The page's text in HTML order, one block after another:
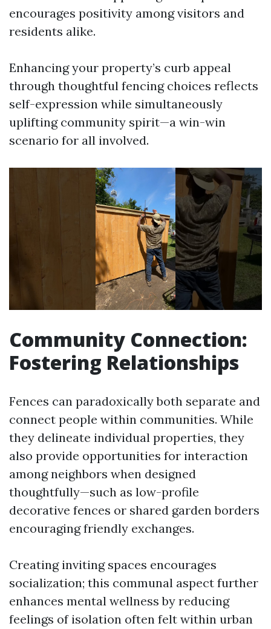
encourages positivity among visitors and
residents alike.
Enhancing your property’s curb appeal
through thoughtful fencing choices reflects
self-expression while simultaneously
uplifting community spirit—a win-win
scenario for all involved.
Community Connection:
Fostering Relationships
Fences can paradoxically both separate and
connect people within communities. While
they delineate individual properties, they
also provide opportunities for interaction
among neighbors when designed
thoughtfully—such as low-profile
decorative fences or shared garden borders
encouraging friendly exchanges.
Creating inviting spaces encourages
socialization; this communal aspect further
enhances mental wellness by reducing
feelings of isolation often felt within urban